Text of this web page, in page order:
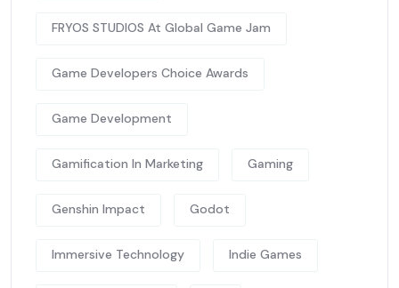
FRYOS STUDIOS At Global Game Jam
Game Developers Choice Awards
Game Development
Gamification In Marketing Gaming
Genshin Impact Godot
Immersive Technology Indie Games